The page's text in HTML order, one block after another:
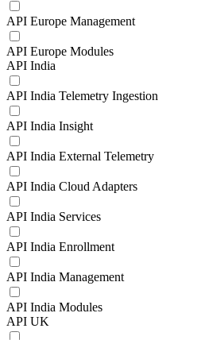
API Europe Management
API Europe Modules
API India
API India Telemetry Ingestion
API India Insight
API India External Telemetry
API India Cloud Adapters
API India Services
API India Enrollment
API India Management
API India Modules
API UK